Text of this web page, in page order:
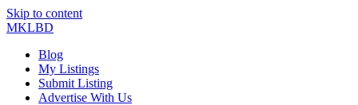
Skip to content
MKLBD
Blog
My Listings
Submit Listing
Advertise With Us